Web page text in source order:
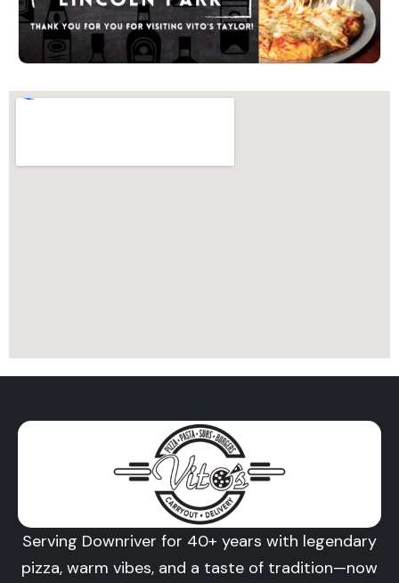
Serving Downriver for 40+ years with legendary
pizza, warm vibes, and a taste of tradition—now